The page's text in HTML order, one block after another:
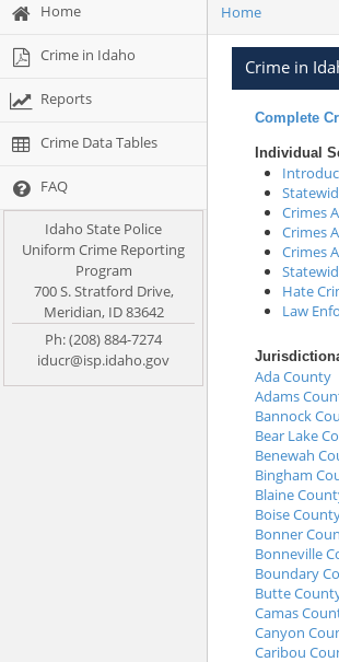
Home
Crime in Idaho
Reports
Crime Data Tables
FAQ
Idaho State Police
Uniform Crime Reporting
Program
700 S. Stratford Drive,
Meridian, ID 83642
Ph: (208) 884-7274
iducr@isp.idaho.gov
Home
Crime in
Complete
Individual
Crimes
Crimes
Crimes
Hate
Law
Ada County
Adams
Bannock
Bear Lake
Benewah
Bingham
Blaine
Boise
Bonner
Bonneville
Boundary
Butte
Camas
Canyon
Caribou